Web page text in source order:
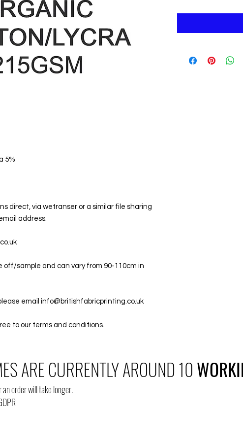
5%
direct, via wetranser or a similar file sharing
address.
off/sample and can vary from 90-110cm in
email info@britishfabricprinting.co.uk
to our terms and conditions.
ARE CURRENTLY AROUND 10
an order will take longer.